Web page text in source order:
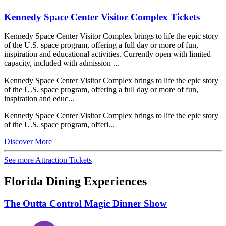
Kennedy Space Center Visitor Complex Tickets
Kennedy Space Center Visitor Complex brings to life the epic story
of the U.S. space program, offering a full day or more of fun,
inspiration and educational activities. Currently open with limited
capacity, included with admission ...
Kennedy Space Center Visitor Complex brings to life the epic story
of the U.S. space program, offering a full day or more of fun,
inspiration and educ...
Kennedy Space Center Visitor Complex brings to life the epic story
of the U.S. space program, offeri...
Discover More
See more Attraction Tickets
Florida Dining Experiences
The Outta Control Magic Dinner Show